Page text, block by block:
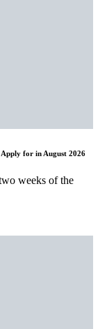
for in August 2026
weeks of the